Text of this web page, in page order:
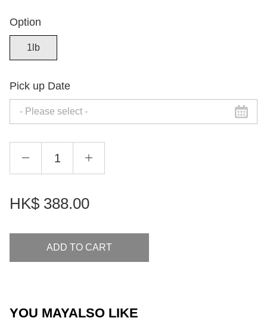
Option
1lb
Pick up Date
HK$ 388.00
ADD TO CART
YOU MAYALSO LIKE